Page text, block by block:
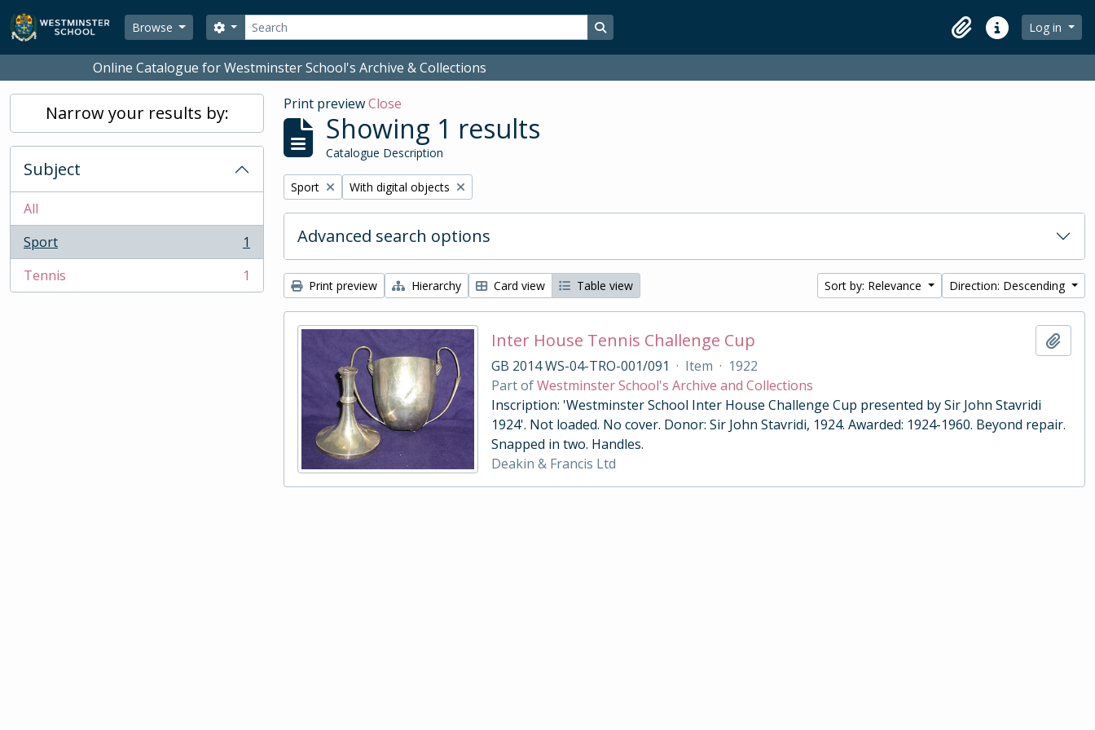
Skip to main content
Browse
Search
Search options Search in browse page
ClipboardQuick linksLog in
Online Catalogue for Westminster School's Archive & Collections
Narrow your results by:
Subject
All
Sport
, 1 results
1
Tennis
, 1 results 1
Print previewClose
Showing 1 results
Catalogue Description
Remove filter:
Sport Remove filter:
With digital objects
Advanced search options
Print preview Hierarchy Card view Table view Sort by: Relevance Direction: Descending
Inter House Tennis Challenge Cup
GB 2014 WS-04-TRO-001/091 · Item · 1922
Part ofWestminster School's Archive and Collections
Inscription: 'Westminster School Inter House Challenge Cup presented by Sir John Stavridi
1924'. Not loaded. No cover. Donor: Sir John Stavridi, 1924. Awarded: 1924-1960. Beyond repair.
Snapped in two. Handles.
Deakin & Francis Ltd